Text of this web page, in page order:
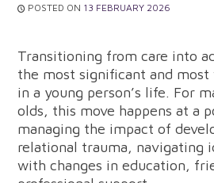
POSTED ON 13 FEBRUARY 2026
Transitioning from care into
the most significant and most
in a young person’s life. For
olds, this move happens at a
managing the impact of
relational trauma, navigating
with changes in education,